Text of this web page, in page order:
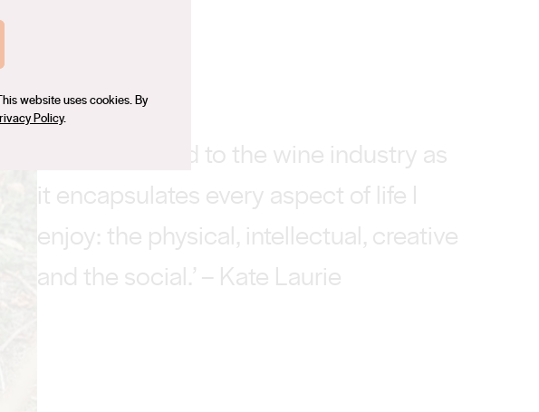
website uses cookies. By
Policy.
‘I was attracted to the wine industry as
it encapsulates every aspect of life I
enjoy: the physical, intellectual, creative
and the social.’ – Kate Laurie